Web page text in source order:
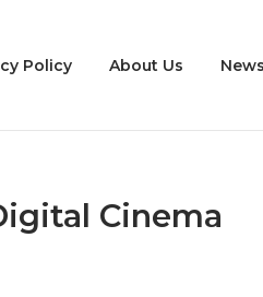
Policy About Us News
Cinema